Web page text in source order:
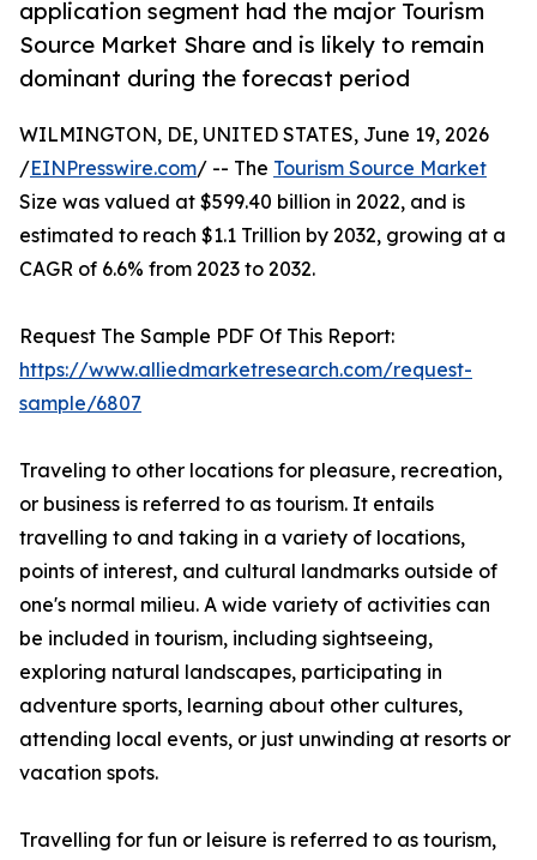
application segment had the major Tourism
Source Market Share and is likely to remain
dominant during the forecast period
WILMINGTON, DE, UNITED STATES, June 19, 2026
/EINPresswire.com/ -- The Tourism Source Market
Size was valued at $599.40 billion in 2022, and is
estimated to reach $1.1 Trillion by 2032, growing at a
CAGR of 6.6% from 2023 to 2032.
Request The Sample PDF Of This Report:
https://www.alliedmarketresearch.com/request-
sample/6807
Traveling to other locations for pleasure, recreation,
or business is referred to as tourism. It entails
travelling to and taking in a variety of locations,
points of interest, and cultural landmarks outside of
one's normal milieu. A wide variety of activities can
be included in tourism, including sightseeing,
exploring natural landscapes, participating in
adventure sports, learning about other cultures,
attending local events, or just unwinding at resorts or
vacation spots.
Travelling for fun or leisure is referred to as tourism,